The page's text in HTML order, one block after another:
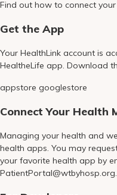
Find out how to connect
Get the App
Your HealthLink account is
HealtheLife app. Download
appstore googlestore
Connect Your Health
Managing your health and
health apps. You may
your favorite health app by
PatientPortal@wtbyhosp.org.